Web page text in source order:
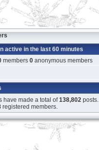
active in the last 60 minutes
members 0 anonymous members
have made a total of138,802 posts.
registered members.